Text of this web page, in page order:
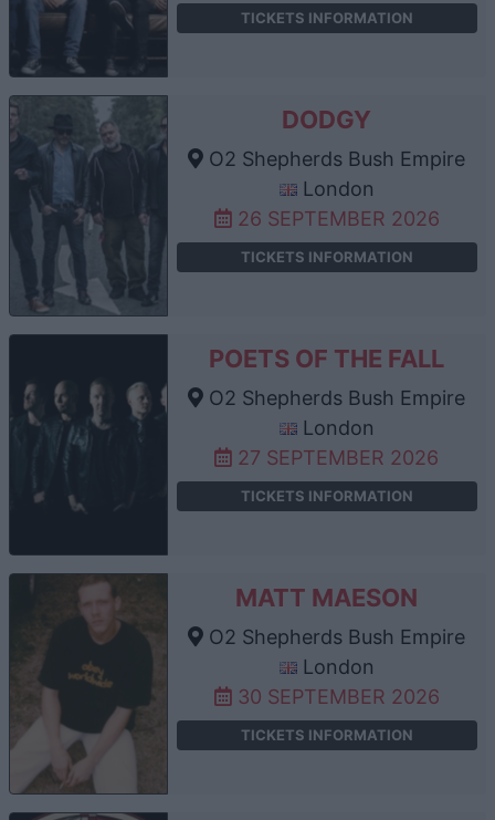
TICKETS INFORMATION
DODGY
O2 Shepherds Bush Empire
London
26 SEPTEMBER 2026
TICKETS INFORMATION
POETS OF THE FALL
O2 Shepherds Bush Empire
London
27 SEPTEMBER 2026
TICKETS INFORMATION
MATT MAESON
O2 Shepherds Bush Empire
London
30 SEPTEMBER 2026
TICKETS INFORMATION